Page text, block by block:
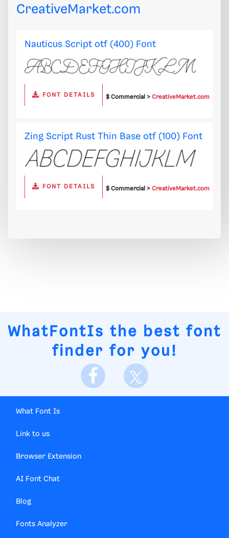
CreativeMarket.com
Nauticus Script otf (400) Font
FONT DETAILS $ Commercial >CreativeMarket.com
Zing Script Rust Thin Base otf (100) Font
FONT DETAILS $ Commercial >CreativeMarket.com
WhatFontIs the best font
finder for you!
What Font Is
Link to us
Browser Extension
AI Font Chat
Blog
Fonts Analyzer